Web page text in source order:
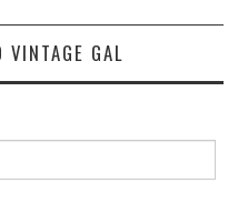
VINTAGE GAL